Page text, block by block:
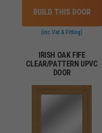
BUILD THIS DOOR
(inc Vat & Fitting)
IRISH OAK FIFE
CLEAR/PATTERN UPVC
DOOR